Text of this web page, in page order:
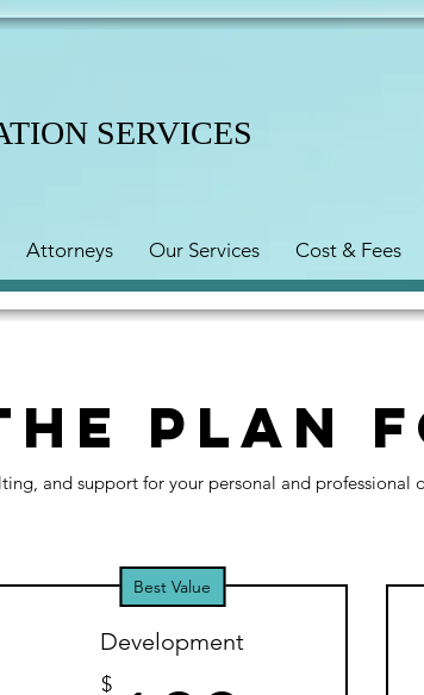
SERVICES
Attorneys Our Services Cost & Fees
Plan
and support for your personal and professional
Best Value
Development
$